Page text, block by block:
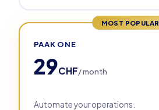
MOST POPULAR
PAAK ONE
29CHF/ month
Automate your operations.